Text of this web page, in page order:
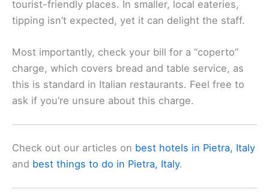
tourist-friendly places. In smaller, local eateries,
tipping isn’t expected, yet it can delight the staff.
Most importantly, check your bill for a “coperto”
charge, which covers bread and table service, as
this is standard in Italian restaurants. Feel free to
ask if you’re unsure about this charge.
Check out our articles on best hotels in Pietra, Italy
and best things to do in Pietra, Italy.